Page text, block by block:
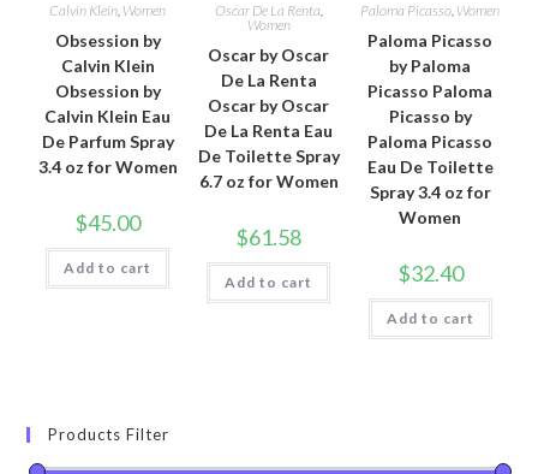
Calvin Klein, Women
Obsession by
Calvin Klein
Obsession by
Calvin Klein Eau
De Parfum Spray
3.4 oz for Women
$45.00
Add to cart
Oscar De La Renta,
Women
Oscar by Oscar
De La Renta
Oscar by Oscar
De La Renta Eau
De Toilette Spray
6.7 oz for Women
$61.58
Add to cart
Paloma Picasso, Women
Paloma Picasso
by Paloma
Picasso Paloma
Picasso by
Paloma Picasso
Eau De Toilette
Spray 3.4 oz for
Women
$32.40
Add to cart
Products Filter